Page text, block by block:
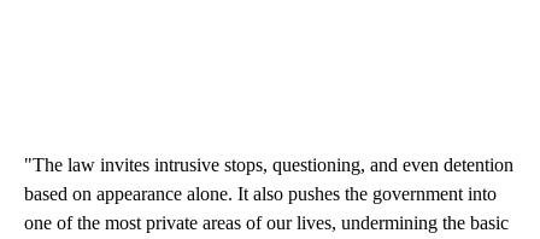
"The law invites intrusive stops, questioning, and even detention
based on appearance alone. It also pushes the government into
one of the most private areas of our lives, undermining the basic